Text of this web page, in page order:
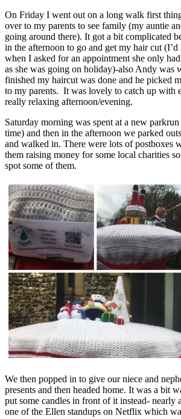
On Friday I went out on a long walk first
over to my parents to see family (my auntie
going around there). It got a bit complicated
in the afternoon to go and get my hair cut
when I asked for an appointment she only
as she was going on holiday)-also Andy was
finished my haircut was done and he picked
to my parents. It was lovely to catch up with
really relaxing afternoon/evening.
Saturday morning was spent at a new
time) and then in the afternoon we parked
and walked in. There were lots of postboxes
them raising money for some local charities
spot some of them.
We then popped in to give our niece and
presents and then headed home. It was a bit
put some candles in front of it instead- nearly
one of the Ellen standups on Netflix which